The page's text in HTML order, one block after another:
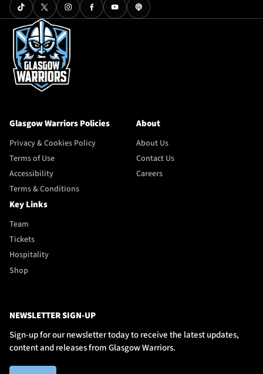
Glasgow Warriors Policies
Privacy & Cookies Policy
Terms of Use
Accessibility
Terms & Conditions
About
About Us
Contact Us
Careers
Key Links
Team
Tickets
Hospitality
Shop
NEWSLETTER SIGN-UP
Sign-up for our newsletter today to receive the latest updates,
content and releases from Glasgow Warriors.